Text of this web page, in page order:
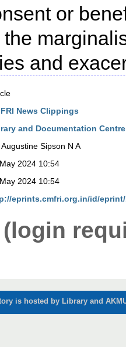
or
and
News Clippings
and Documentation Centre
Augustine Sipson N A
2024 10:54
2024 10:54
eprints.cmfri.org.in/id/eprint/
is hosted by Library and